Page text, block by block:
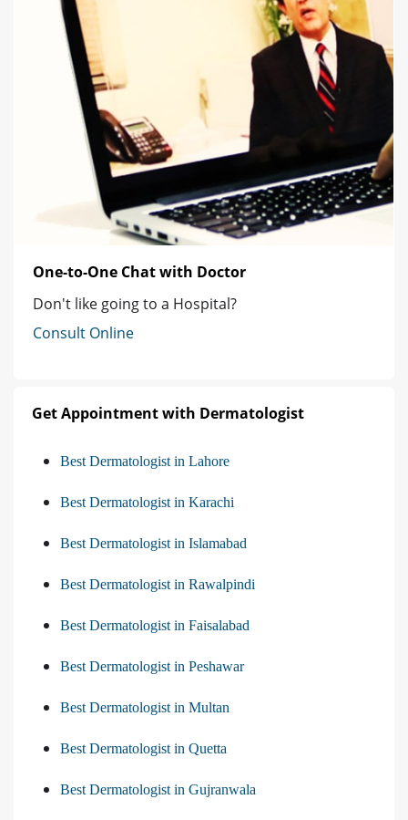
One-to-One Chat with Doctor
Don't like going to a Hospital?
Consult Online
Get Appointment with Dermatologist
Best Dermatologist in Lahore
Best Dermatologist in Karachi
Best Dermatologist in Islamabad
Best Dermatologist in Rawalpindi
Best Dermatologist in Faisalabad
Best Dermatologist in Peshawar
Best Dermatologist in Multan
Best Dermatologist in Quetta
Best Dermatologist in Gujranwala